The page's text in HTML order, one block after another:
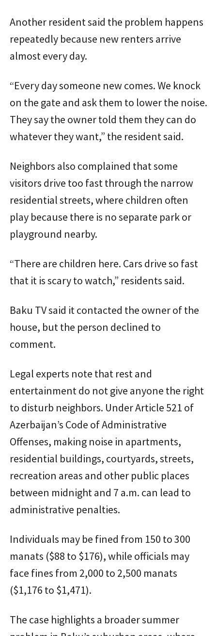
Another resident said the problem happens
repeatedly because new renters arrive
almost every day.
“Every day someone new comes. We knock
on the gate and ask them to lower the noise.
They say the owner told them they can do
whatever they want,” the resident said.
Neighbors also complained that some
visitors drive too fast through the narrow
residential streets, where children often
play because there is no separate park or
playground nearby.
“There are children here. Cars drive so fast
that it is scary to watch,” residents said.
Baku TV said it contacted the owner of the
house, but the person declined to
comment.
Legal experts note that rest and
entertainment do not give anyone the right
to disturb neighbors. Under Article 521 of
Azerbaijan’s Code of Administrative
Offenses, making noise in apartments,
residential buildings, courtyards, streets,
recreation areas and other public places
between midnight and 7 a.m. can lead to
administrative penalties.
Individuals may be fined from 150 to 300
manats ($88 to $176), while officials may
face fines from 2,000 to 2,500 manats
($1,176 to $1,471).
The case highlights a broader summer